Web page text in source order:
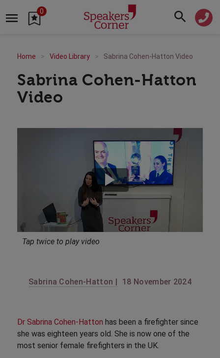
0
Home Video Library Sabrina Cohen-Hatton Video
Sabrina Cohen-Hatton
Video
Tap twice to play video
Sabrina Cohen-Hatton | 18 November 2024
Dr Sabrina Cohen-Hatton has been a firefighter since
she was eighteen years old. She is now one of the
most senior female firefighters in the UK.